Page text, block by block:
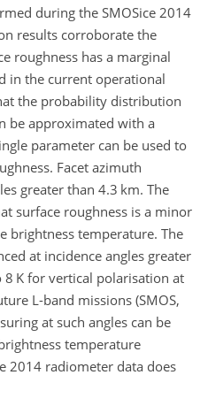
during the SMOSice 2014
results corroborate the
roughness has a marginal
in the current operational
the probability distribution
be approximated with a
parameter can be used to
Facet azimuth
greater than 4.3 km. The
surface roughness is a minor
brightness temperature. The
at incidence angles greater
8 K for vertical polarisation at
L-band missions (SMOS,
at such angles can be
temperature
2014 radiometer data does